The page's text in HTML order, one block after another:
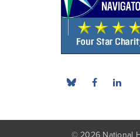
© 2026 National